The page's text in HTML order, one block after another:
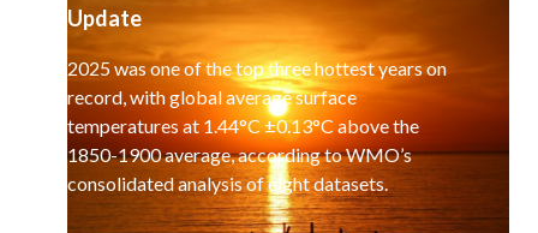
Update
2025 was one of the top three hottest years on
record, with global average surface
temperatures at 1.44°C ±0.13°C above the
1850-1900 average, according to WMO’s
consolidated analysis of eight datasets.